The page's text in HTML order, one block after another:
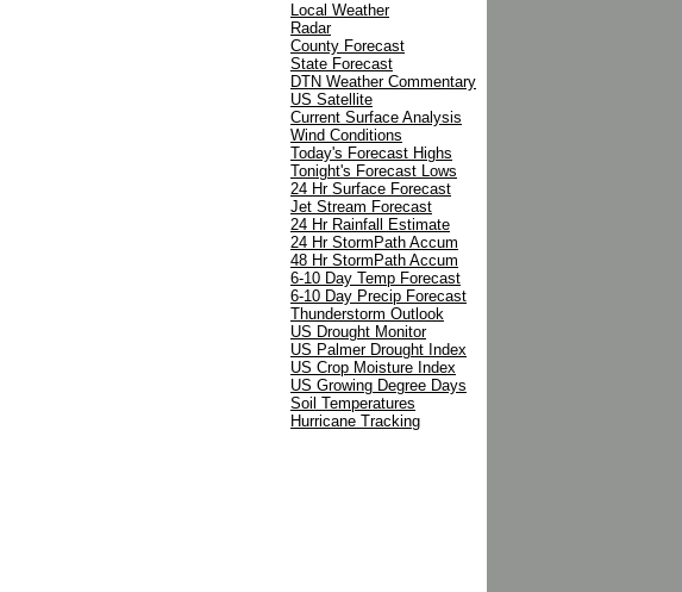
Local Weather
Radar
County Forecast
State Forecast
DTN Weather Commentary
US Satellite
Current Surface Analysis
Wind Conditions
Today's Forecast Highs
Tonight's Forecast Lows
24 Hr Surface Forecast
Jet Stream Forecast
24 Hr Rainfall Estimate
24 Hr StormPath Accum
48 Hr StormPath Accum
6-10 Day Temp Forecast
6-10 Day Precip Forecast
Thunderstorm Outlook
US Drought Monitor
US Palmer Drought Index
US Crop Moisture Index
US Growing Degree Days
Soil Temperatures
Hurricane Tracking